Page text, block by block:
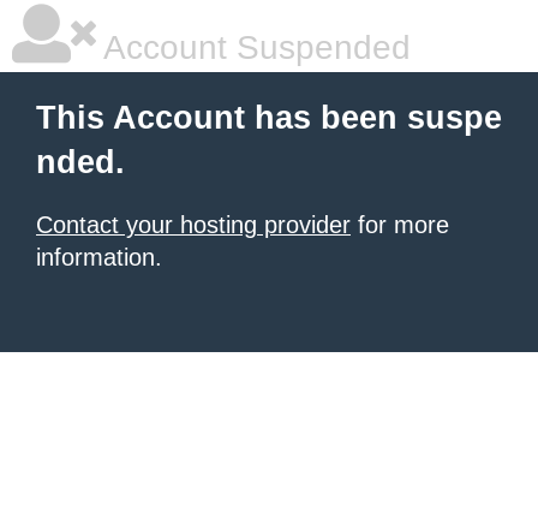
Account Suspended
This Account has been suspe
nded.
Contact your hosting provider for more
information.